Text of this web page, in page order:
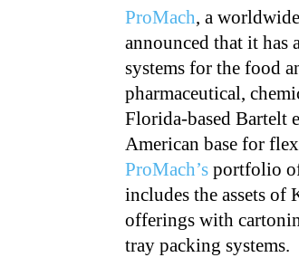
ProMach, a
announced that it has
systems for the food
pharmaceutical,
Florida-based Bartelt
American base for
ProMach’s portfolio
includes the assets of
offerings with
tray packing systems.